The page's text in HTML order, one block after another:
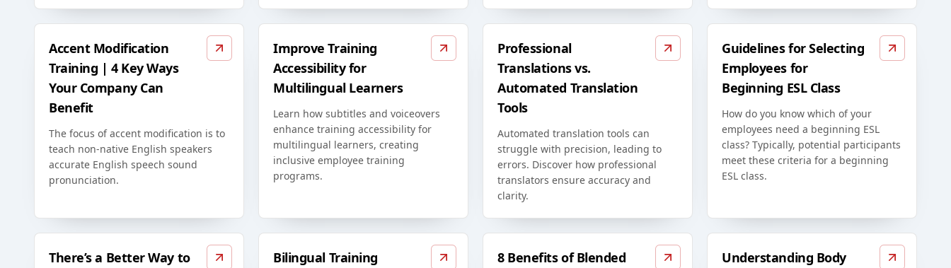
Accent Modification
Training | 4 Key Ways
Your Company Can
Benefit
The focus of accent modification is to
teach non-native English speakers
accurate English speech sound
pronunciation.
Improve Training
Accessibility for
Multilingual Learners
Learn how subtitles and voiceovers
enhance training accessibility for
multilingual learners, creating
inclusive employee training
programs.
Professional
Translations vs.
Automated Translation
Tools
Automated translation tools can
struggle with precision, leading to
errors. Discover how professional
translators ensure accuracy and
clarity.
Guidelines for Selecting
Employees for
Beginning ESL Class
How do you know which of your
employees need a beginning ESL
class? Typically, potential participants
meet these criteria for a beginning
ESL class.
There’s a Better Way to
Bilingual Training
8 Benefits of Blended
Understanding Body